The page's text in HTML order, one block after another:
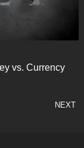
vs. Currency
NEXT